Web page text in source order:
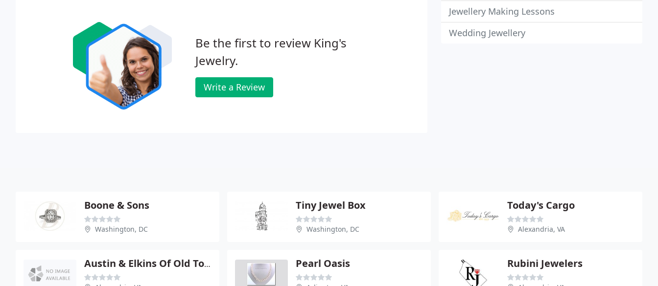
Be the first to review King's
Jewelry.
Write a Review
Jewellery Making Lessons
Wedding Jewellery
Boone & Sons
Washington, DC
Tiny Jewel Box
Washington, DC
Today's Cargo
Alexandria, VA
Austin & Elkins Of Old Town Gallery Of Fine Jewelry Pearl Oasis Rubini Jewelers